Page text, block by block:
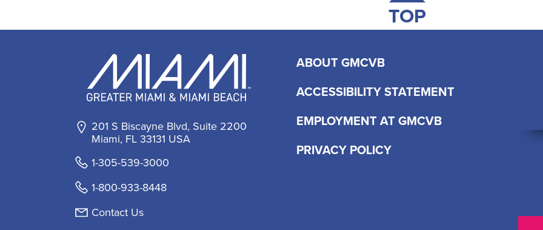
TOP
201 S Biscayne Blvd, Suite 2200
Miami, FL 33131 USA
1-305-539-3000
1-800-933-8448
Contact Us
ABOUT GMCVB
ACCESSIBILITY STATEMENT
EMPLOYMENT AT GMCVB
PRIVACY POLICY